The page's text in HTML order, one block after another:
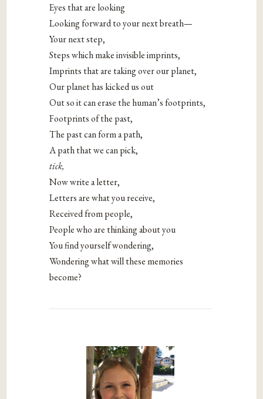
Eyes that are looking
Looking forward to your next breath—
Your next step,
Steps which make invisible imprints,
Imprints that are taking over our planet,
Our planet has kicked us out
Out so it can erase the human’s footprints,
Footprints of the past,
The past can form a path,
A path that we can pick,
tick,
Now write a letter,
Letters are what you receive,
Received from people,
People who are thinking about you
You find yourself wondering,
Wondering what will these memories
become?